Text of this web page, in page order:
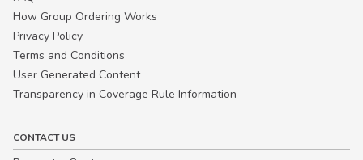
How Group Ordering Works
Privacy Policy
Terms and Conditions
User Generated Content
Transparency in Coverage Rule Information
CONTACT US